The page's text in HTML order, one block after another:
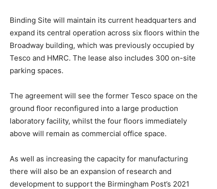
Binding Site will maintain its current headquarters and
expand its central operation across six floors within the
Broadway building, which was previously occupied by
Tesco and HMRC. The lease also includes 300 on-site
parking spaces.
The agreement will see the former Tesco space on the
ground floor reconfigured into a large production
laboratory facility, whilst the four floors immediately
above will remain as commercial office space.
As well as increasing the capacity for manufacturing
there will also be an expansion of research and
development to support the Birmingham Post’s 2021